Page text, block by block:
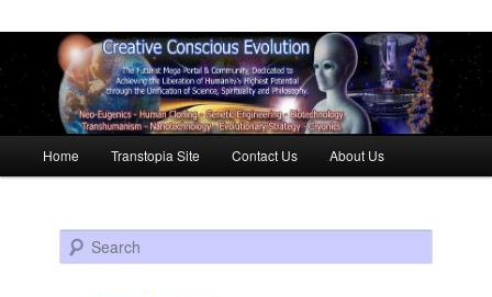
Skip to primary content
Skip to secondary content
Home Transtopia Site Contact Us About Us
Search